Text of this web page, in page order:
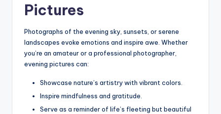
Pictures
Photographs of the evening sky, sunsets, or serene
landscapes evoke emotions and inspire awe. Whether
you’re an amateur or a professional photographer,
evening pictures can:
Showcase nature’s artistry with vibrant colors.
Inspire mindfulness and gratitude.
Serve as a reminder of life’s fleeting but beautiful